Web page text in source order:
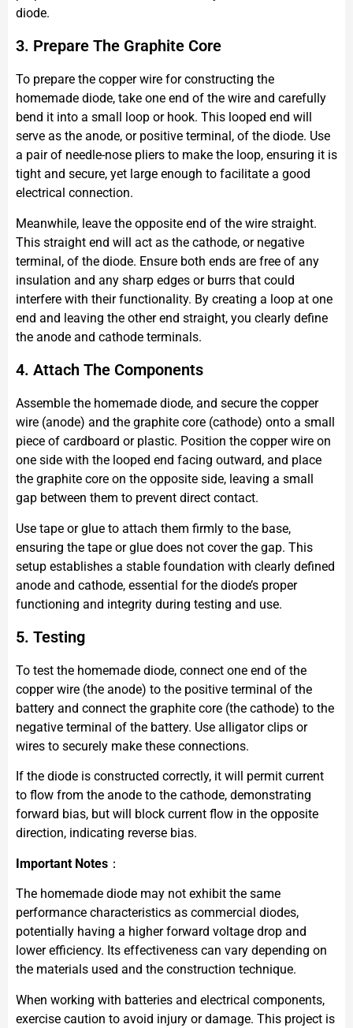
diode.
3. Prepare The Graphite Core
To prepare the copper wire for constructing the
homemade diode, take one end of the wire and carefully
bend it into a small loop or hook. This looped end will
serve as the anode, or positive terminal, of the diode. Use
a pair of needle-nose pliers to make the loop, ensuring it is
tight and secure, yet large enough to facilitate a good
electrical connection.
Meanwhile, leave the opposite end of the wire straight.
This straight end will act as the cathode, or negative
terminal, of the diode. Ensure both ends are free of any
insulation and any sharp edges or burrs that could
interfere with their functionality. By creating a loop at one
end and leaving the other end straight, you clearly define
the anode and cathode terminals.
4. Attach The Components
Assemble the homemade diode, and secure the copper
wire (anode) and the graphite core (cathode) onto a small
piece of cardboard or plastic. Position the copper wire on
one side with the looped end facing outward, and place
the graphite core on the opposite side, leaving a small
gap between them to prevent direct contact.
Use tape or glue to attach them firmly to the base,
ensuring the tape or glue does not cover the gap. This
setup establishes a stable foundation with clearly defined
anode and cathode, essential for the diode’s proper
functioning and integrity during testing and use.
5. Testing
To test the homemade diode, connect one end of the
copper wire (the anode) to the positive terminal of the
battery and connect the graphite core (the cathode) to the
negative terminal of the battery. Use alligator clips or
wires to securely make these connections.
If the diode is constructed correctly, it will permit current
to flow from the anode to the cathode, demonstrating
forward bias, but will block current flow in the opposite
direction, indicating reverse bias.
Important Notes ：
The homemade diode may not exhibit the same
performance characteristics as commercial diodes,
potentially having a higher forward voltage drop and
lower efficiency. Its effectiveness can vary depending on
the materials used and the construction technique.
When working with batteries and electrical components,
exercise caution to avoid injury or damage. This project is